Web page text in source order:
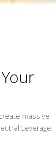
create massive
Leverage